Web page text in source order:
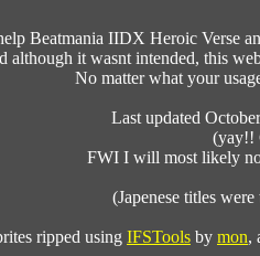
Beatmania IIDX Heroic Verse
although it wasnt intended, this
No matter what your
Last updated
(yay!!
FWI I will most likely
(Japenese titles
ripped using IFSTools by mon,